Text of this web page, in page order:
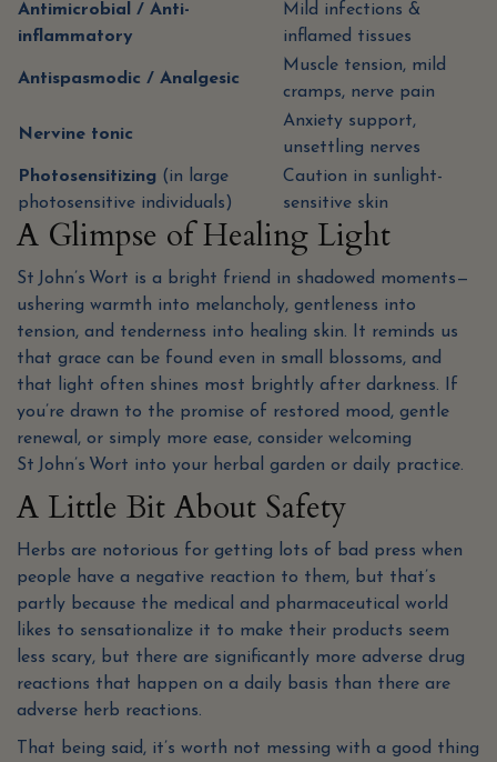
Antimicrobial / Anti-
inflammatory
Mild infections &
inflamed tissues
Antispasmodic / Analgesic
Muscle tension, mild
cramps, nerve pain
Nervine tonic
Anxiety support,
unsettling nerves
Photosensitizing (in large
photosensitive individuals)
Caution in sunlight-
sensitive skin
A Glimpse of Healing Light
St John’s Wort is a bright friend in shadowed moments—
ushering warmth into melancholy, gentleness into
tension, and tenderness into healing skin. It reminds us
that grace can be found even in small blossoms, and
that light often shines most brightly after darkness. If
you’re drawn to the promise of restored mood, gentle
renewal, or simply more ease, consider welcoming
St John’s Wort into your herbal garden or daily practice.
A Little Bit About Safety
Herbs are notorious for getting lots of bad press when
people have a negative reaction to them, but that’s
partly because the medical and pharmaceutical world
likes to sensationalize it to make their products seem
less scary, but there are significantly more adverse drug
reactions that happen on a daily basis than there are
adverse herb reactions.
That being said, it’s worth not messing with a good thing